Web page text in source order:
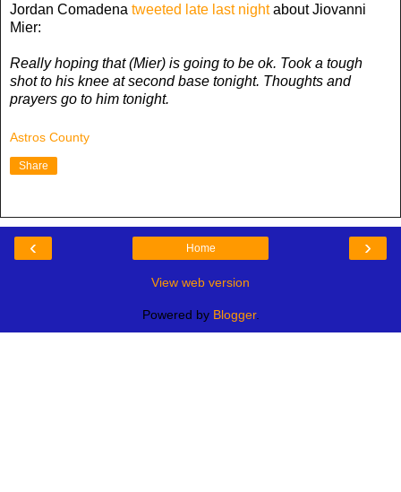
Jordan Comadena tweeted late last nightabout Jiovanni
Mier:
Really hoping that (Mier) is going to be ok. Took a tough
shot to his knee at second base tonight. Thoughts and
prayers go to him tonight.
Astros County
Share
‹ ›
Home
View web version
Powered by Blogger.